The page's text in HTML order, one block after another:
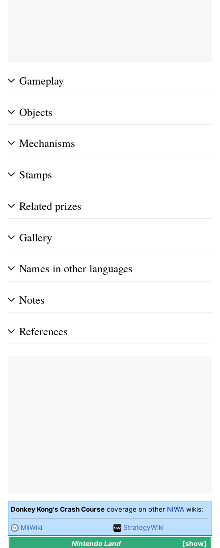
Gameplay
Objects
Mechanisms
Stamps
Related prizes
Gallery
Names in other languages
Notes
References
Donkey Kong's Crash Course coverage on other NIWA wikis:
MiiWiki StrategyWiki
show
Nintendo Land